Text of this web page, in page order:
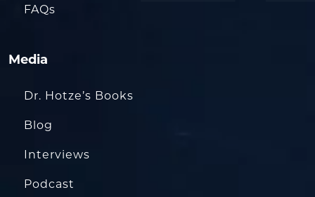
FAQs
Media
Dr. Hotze’s Books
Blog
Interviews
Podcast